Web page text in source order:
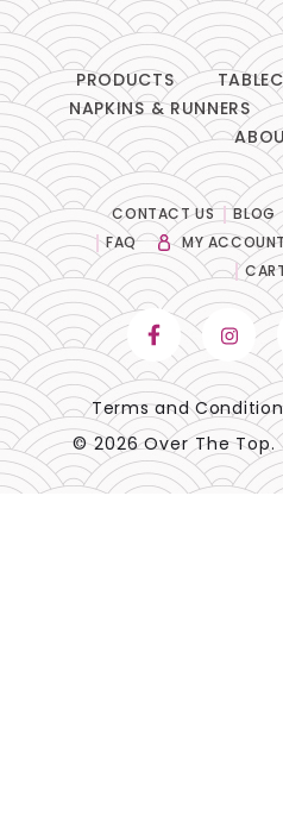
Accessories
FABRIC
SIZE
PRODUCTS
NAPKINS & RUNNERS
CONTACT US BLOG
FAQ
MY
© 2026 Over The Top.
Terms and